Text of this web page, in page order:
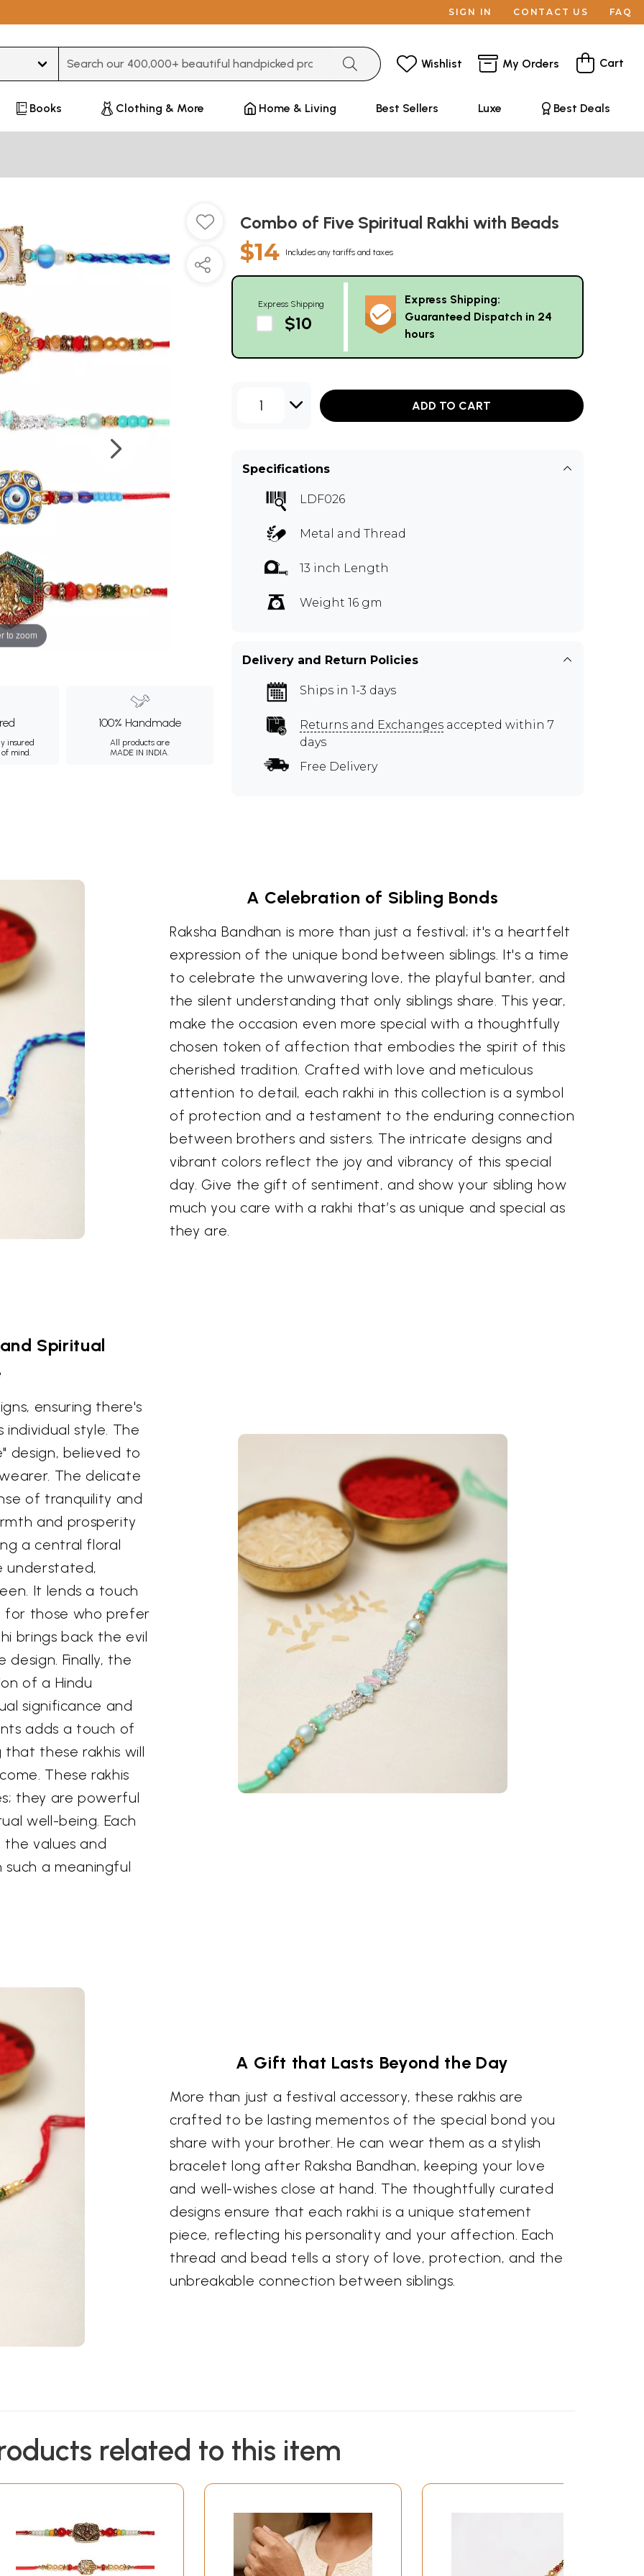
SIGN IN CONTACT US FAQ
Wishlist My Orders Cart
Books Clothing & More Home & Living Best Sellers Luxe Best Deals
to zoom
insured
mind.
100% Handmade
All products are
MADE IN INDIA.
Combo of Five Spiritual Rakhi with Beads
$14 Includes any tariffs and taxes
Express Shipping
$10
Express Shipping:
Guaranteed Dispatch in 24
hours
1 ADD TO CART
Specifications
LDF026
Metal and Thread
13 inch Length
Weight 16 gm
Delivery and Return Policies
Ships in 1-3 days
Returns and Exchanges accepted within 7
days
Free Delivery
A Celebration of Sibling Bonds
Raksha Bandhan is more than just a festival; it's a heartfelt
expression of the unique bond between siblings. It's a time
to celebrate the unwavering love, the playful banter, and
the silent understanding that only siblings share. This year,
make the occasion even more special with a thoughtfully
chosen token of affection that embodies the spirit of this
cherished tradition. Crafted with love and meticulous
attention to detail, each rakhi in this collection is a symbol
of protection and a testament to the enduring connection
between brothers and sisters. The intricate designs and
vibrant colors reflect the joy and vibrancy of this special
day. Give the gift of sentiment, and show your sibling how
much you care with a rakhi that’s as unique and special as
they are.
Spiritual
ensuring there's
style. The
design, believed to
The delicate
of tranquility and
and prosperity
a central floral
understated,
It lends a touch
for those who prefer
brings back the evil
Finally, the
of a Hindu
significance and
adds a touch of
these rakhis will
These rakhis
they are powerful
well-being. Each
values and
such a meaningful
A Gift that Lasts Beyond the Day
More than just a festival accessory, these rakhis are
crafted to be lasting mementos of the special bond you
share with your brother. He can wear them as a stylish
bracelet long after Raksha Bandhan, keeping your love
and well-wishes close at hand. The thoughtfully curated
designs ensure that each rakhi is a unique statement
piece, reflecting his personality and your affection. Each
thread and bead tells a story of love, protection, and the
unbreakable connection between siblings.
related to this item